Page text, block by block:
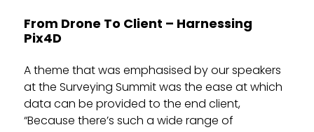
From Drone To Client – Harnessing
Pix4D
A theme that was emphasised by our speakers
at the Surveying Summit was the ease at which
data can be provided to the end client,
“Because there’s such a wide range of